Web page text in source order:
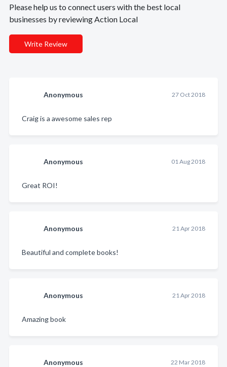
Please help us to connect users with the best local
businesses by reviewing Action Local
Write Review
Anonymous 27 Oct 2018
Craig is a awesome sales rep
Anonymous 01 Aug 2018
Great ROI!
Anonymous 21 Apr 2018
Beautiful and complete books!
Anonymous 21 Apr 2018
Amazing book
Anonymous 22 Mar 2018